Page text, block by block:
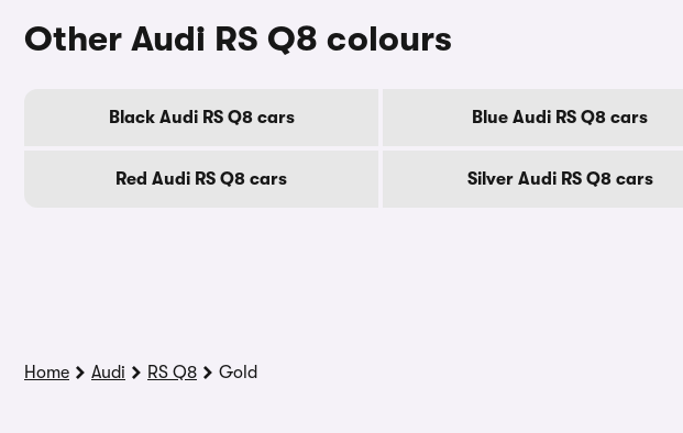
Other Audi RS Q8 colours
Black Audi RS Q8 cars Blue Audi RS Q8 cars
Red Audi RS Q8 cars Silver Audi RS Q8 cars
Home Audi RS Q8 Gold